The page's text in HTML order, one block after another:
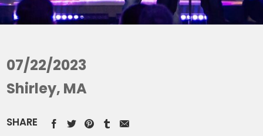
07/22/2023
Shirley, MA
SHARE